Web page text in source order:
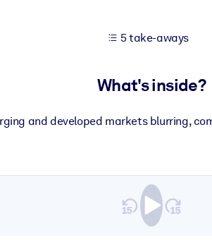
5 take-aways
What's inside?
and developed markets blurring,